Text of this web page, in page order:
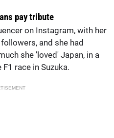
pay tribute
on Instagram, with her
and she had
she 'loved' Japan, in a
race in Suzuka.